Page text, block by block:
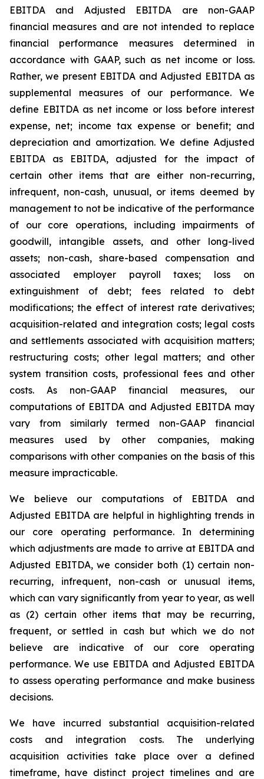
EBITDA and Adjusted EBITDA are non-GAAP
financial measures and are not intended to replace
financial performance measures determined in
accordance with GAAP, such as net income or loss.
Rather, we present EBITDA and Adjusted EBITDA as
supplemental measures of our performance. We
define EBITDA as net income or loss before interest
expense, net; income tax expense or benefit; and
depreciation and amortization. We define Adjusted
EBITDA as EBITDA, adjusted for the impact of
certain other items that are either non-recurring,
infrequent, non-cash, unusual, or items deemed by
management to not be indicative of the performance
of our core operations, including impairments of
goodwill, intangible assets, and other long-lived
assets; non-cash, share-based compensation and
associated employer payroll taxes; loss on
extinguishment of debt; fees related to debt
modifications; the effect of interest rate derivatives;
acquisition-related and integration costs; legal costs
and settlements associated with acquisition matters;
restructuring costs; other legal matters; and other
system transition costs, professional fees and other
costs. As non-GAAP financial measures, our
computations of EBITDA and Adjusted EBITDA may
vary from similarly termed non-GAAP financial
measures used by other companies, making
comparisons with other companies on the basis of this
measure impracticable.
We believe our computations of EBITDA and
Adjusted EBITDA are helpful in highlighting trends in
our core operating performance. In determining
which adjustments are made to arrive at EBITDA and
Adjusted EBITDA, we consider both (1) certain non-
recurring, infrequent, non-cash or unusual items,
which can vary significantly from year to year, as well
as (2) certain other items that may be recurring,
frequent, or settled in cash but which we do not
believe are indicative of our core operating
performance. We use EBITDA and Adjusted EBITDA
to assess operating performance and make business
decisions.
We have incurred substantial acquisition-related
costs and integration costs. The underlying
acquisition activities take place over a defined
timeframe, have distinct project timelines and are